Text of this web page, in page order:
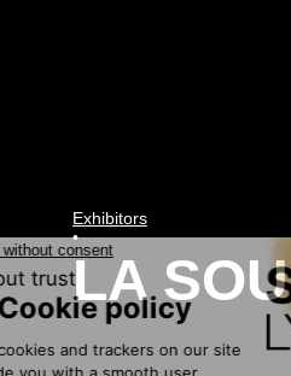
Exhibitors
•
LA